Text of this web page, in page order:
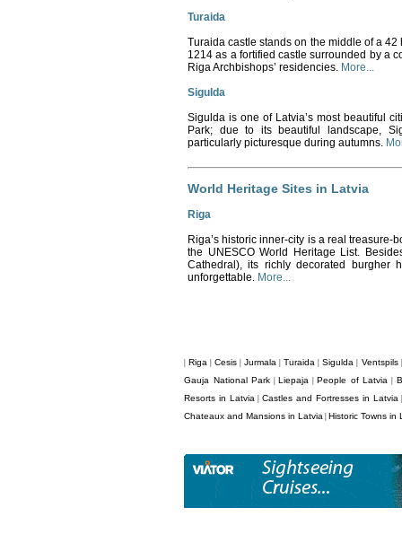
Turaida
Turaida castle stands on the middle of a
1214 as a fortified castle surrounded by a
Riga Archbishops’ residencies. More...
Sigulda
Sigulda is one of Latvia’s most beautiful
Park; due to its beautiful landscape,
particularly picturesque during autumns.
World Heritage Sites in Latvia
Riga
Riga’s historic inner-city is a real
the UNESCO World Heritage List.
Cathedral), its richly decorated burgher
unforgettable. More...
Riga |Cesis |Jurmala |Turaida |Sigulda Ventspils
Gauja National Park Liepaja People of Latvia
Resorts in Latvia
Castles and Fortresses in Latvia
Chateaux and Mansions in Latvia Historic Towns in